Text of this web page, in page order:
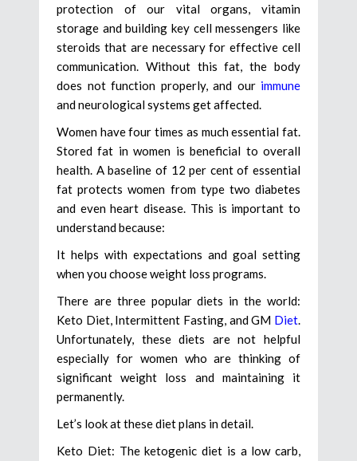
protection of our vital organs, vitamin
storage and building key cell messengers like
steroids that are necessary for effective cell
communication. Without this fat, the body
does not function properly, and our immune
and neurological systems get affected.
Women have four times as much essential fat.
Stored fat in women is beneficial to overall
health. A baseline of 12 per cent of essential
fat protects women from type two diabetes
and even heart disease. This is important to
understand because:
It helps with expectations and goal setting
when you choose weight loss programs.
There are three popular diets in the world:
Keto Diet, Intermittent Fasting, and GM Diet.
Unfortunately, these diets are not helpful
especially for women who are thinking of
significant weight loss and maintaining it
permanently.
Let’s look at these diet plans in detail.
Keto Diet: The ketogenic diet is a low carb,